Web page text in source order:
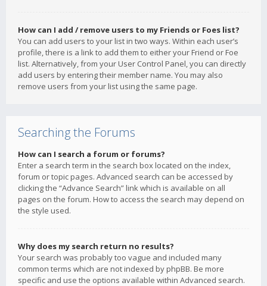
How can I add / remove users to my Friends or Foes list?
You can add users to your list in two ways. Within each user’s
profile, there is a link to add them to either your Friend or Foe
list. Alternatively, from your User Control Panel, you can directly
add users by entering their member name. You may also
remove users from your list using the same page.
Searching the Forums
How can I search a forum or forums?
Enter a search term in the search box located on the index,
forum or topic pages. Advanced search can be accessed by
clicking the “Advance Search” link which is available on all
pages on the forum. How to access the search may depend on
the style used.
Why does my search return no results?
Your search was probably too vague and included many
common terms which are not indexed by phpBB. Be more
specific and use the options available within Advanced search.